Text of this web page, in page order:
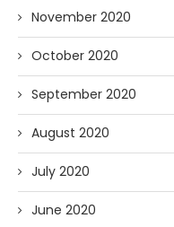
November 2020
October 2020
September 2020
August 2020
July 2020
June 2020